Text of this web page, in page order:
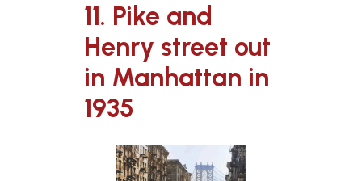
11. Pike and
Henry street out
in Manhattan in
1935